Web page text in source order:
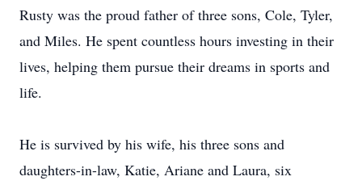
Rusty was the proud father of three sons, Cole, Tyler,
and Miles. He spent countless hours investing in their
lives, helping them pursue their dreams in sports and
life.
He is survived by his wife, his three sons and
daughters-in-law, Katie, Ariane and Laura, six